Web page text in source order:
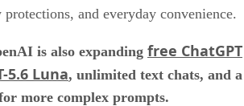
and everyday convenience.
is also expanding free ChatGPT
5.6 Luna, unlimited text chats, and a
more complex prompts.